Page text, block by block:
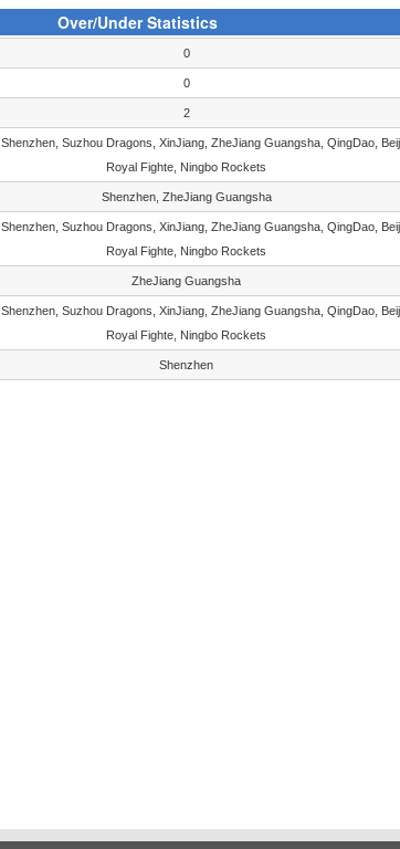
Over/Under Statistics
0
0
2
Suzhou Dragons, XinJiang, ZheJiang Guangsha, QingDao,
Royal Fighte, Ningbo Rockets
Shenzhen, ZheJiang Guangsha
Suzhou Dragons, XinJiang, ZheJiang Guangsha, QingDao,
Royal Fighte, Ningbo Rockets
ZheJiang Guangsha
Suzhou Dragons, XinJiang, ZheJiang Guangsha, QingDao,
Royal Fighte, Ningbo Rockets
Shenzhen